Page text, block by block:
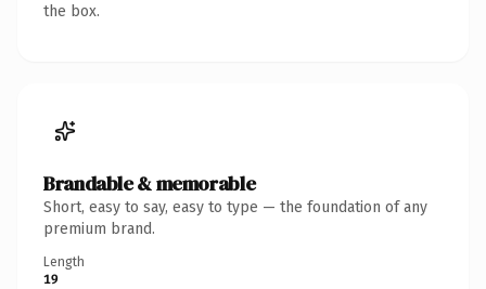
the box.
Brandable & memorable
Short, easy to say, easy to type — the foundation of any
premium brand.
Length
19